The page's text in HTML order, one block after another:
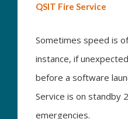
QSIT Fire Service
Sometimes speed is
instance, if
before a software
Service is on standby
emergencies.